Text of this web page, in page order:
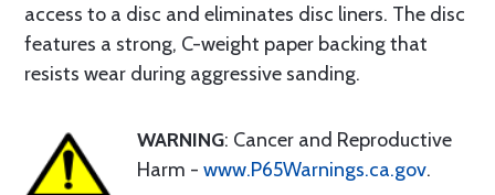
access to a disc and eliminates disc liners. The disc
features a strong, C-weight paper backing that
resists wear during aggressive sanding.
WARNING: Cancer and Reproductive
Harm - www.P65Warnings.ca.gov.